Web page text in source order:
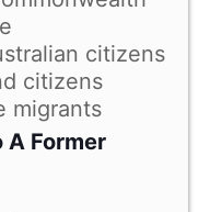
citizens
citizens
migrants
A Former